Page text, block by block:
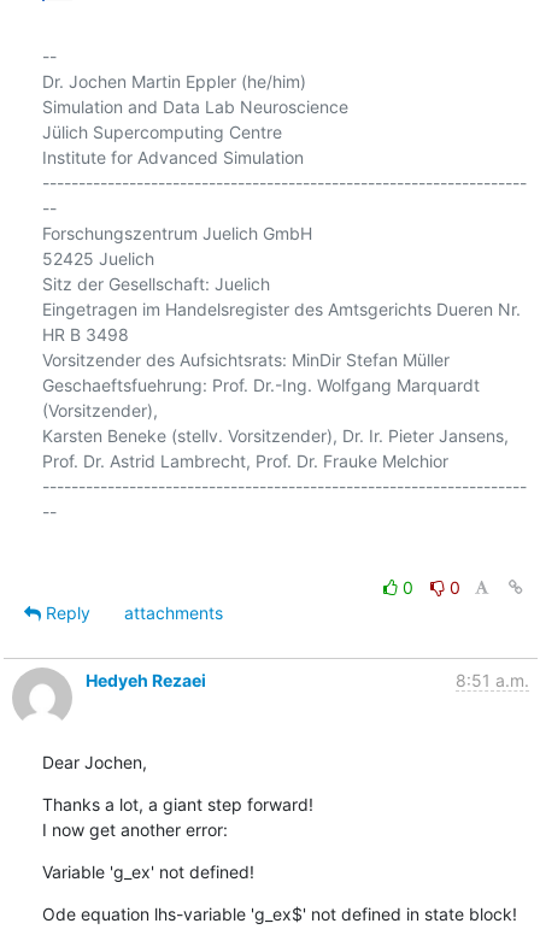
--
Dr. Jochen Martin Eppler (he/him)
Simulation and Data Lab Neuroscience
Jülich Supercomputing Centre
Institute for Advanced Simulation
-------------------------------------------------------------------
--
Forschungszentrum Juelich GmbH
52425 Juelich
Sitz der Gesellschaft: Juelich
Eingetragen im Handelsregister des Amtsgerichts Dueren Nr.
HR B 3498
Vorsitzender des Aufsichtsrats: MinDir Stefan Müller
Geschaeftsfuehrung: Prof. Dr.-Ing. Wolfgang Marquardt
(Vorsitzender),
Karsten Beneke (stellv. Vorsitzender), Dr. Ir. Pieter Jansens,
Prof. Dr. Astrid Lambrecht, Prof. Dr. Frauke Melchior
-------------------------------------------------------------------
--
0
0
Reply
attachments
Hedyeh Rezaei 8:51 a.m.
Dear Jochen,
Thanks a lot, a giant step forward!
I now get another error:
Variable 'g_ex' not defined!
Ode equation lhs-variable 'g_ex$' not defined in state block!